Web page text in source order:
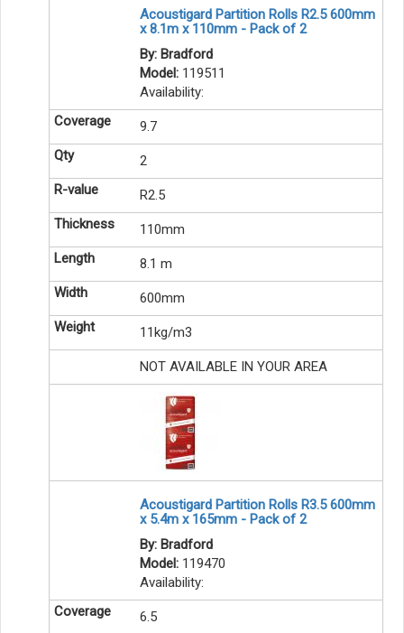
Acoustigard Partition Rolls R2.5 600mm
x 8.1m x 110mm - Pack of 2
By: Bradford
Model: 119511
Availability:
9.7
2
R2.5
110mm
8.1 m
600mm
11kg/m3
NOT AVAILABLE IN YOUR AREA
Acoustigard Partition Rolls R3.5 600mm
x 5.4m x 165mm - Pack of 2
By: Bradford
Model: 119470
Availability:
6.5